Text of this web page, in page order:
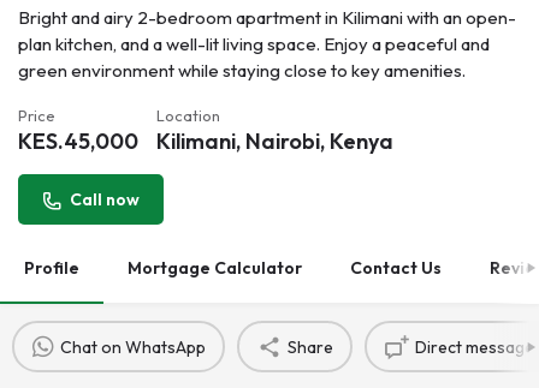
Bright and airy 2-bedroom apartment in Kilimani with an open-
plan kitchen, and a well-lit living space. Enjoy a peaceful and
green environment while staying close to key amenities.
Price
KES.45,000
Location
Kilimani, Nairobi, Kenya
Call now
Profile Mortgage Calculator Contact Us
Chat on WhatsApp Share Direct message